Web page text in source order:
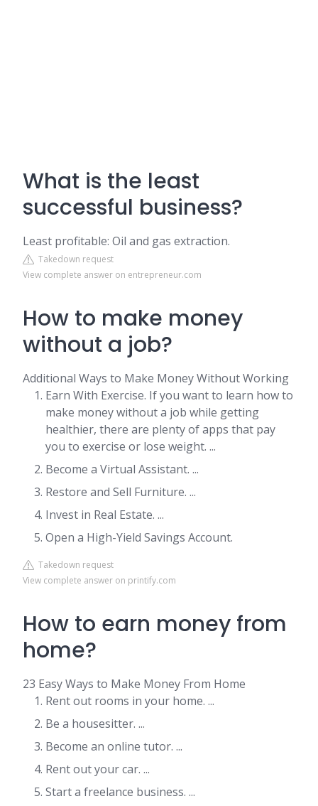
What is the least
successful business?
Least profitable: Oil and gas extraction.
Takedown request
View complete answer on entrepreneur.com
How to make money
without a job?
Additional Ways to Make Money Without Working
Earn With Exercise. If you want to learn how to
make money without a job while getting
healthier, there are plenty of apps that pay
you to exercise or lose weight. ...
Become a Virtual Assistant. ...
Restore and Sell Furniture. ...
Invest in Real Estate. ...
Open a High-Yield Savings Account.
Takedown request
View complete answer on printify.com
How to earn money from
home?
23 Easy Ways to Make Money From Home
Rent out rooms in your home. ...
Be a housesitter. ...
Become an online tutor. ...
Rent out your car. ...
Start a freelance business. ...